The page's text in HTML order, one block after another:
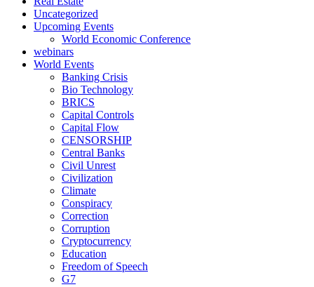
Uncategorized
Upcoming Events
World Economic Conference
webinars
World Events
Banking Crisis
Bio Technology
BRICS
Capital Controls
Capital Flow
CENSORSHIP
Central Banks
Civil Unrest
Civilization
Climate
Conspiracy
Correction
Corruption
Cryptocurrency
Education
Freedom of Speech
G7